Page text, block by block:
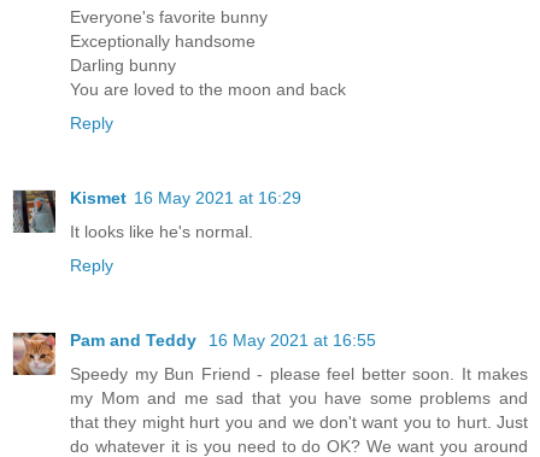
Everyone's favorite bunny
Exceptionally handsome
Darling bunny
You are loved to the moon and back
Reply
Kismet 16 May 2021 at 16:29
It looks like he's normal.
Reply
Pam and Teddy
16 May 2021 at 16:55
Speedy my Bun Friend - please feel better soon. It makes
my Mom and me sad that you have some problems and
that they might hurt you and we don't want you to hurt. Just
do whatever it is you need to do OK? We want you around